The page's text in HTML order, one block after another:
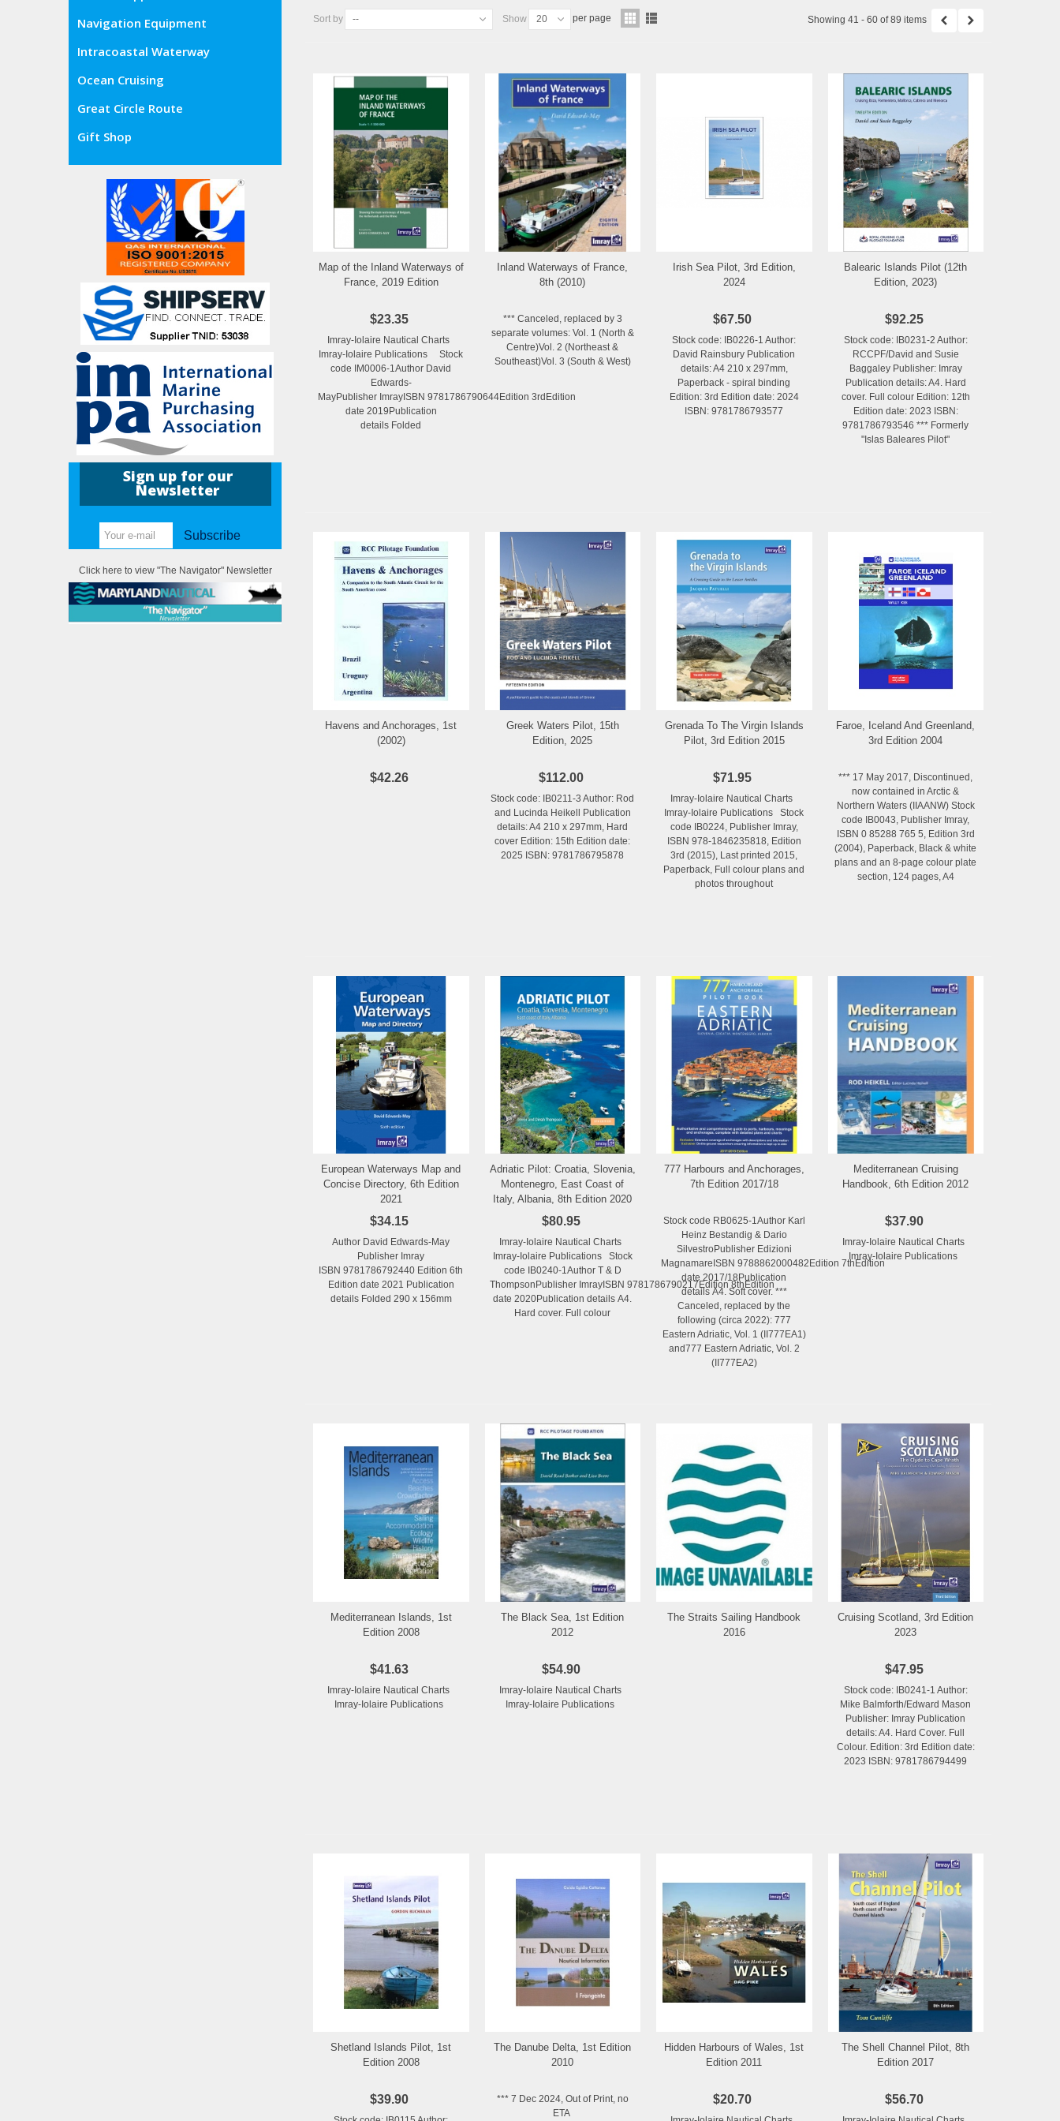
Navigation Equipment
Intracoastal Waterway
Ocean Cruising
Great Circle Route
Gift Shop
Sign up for our
Newsletter
Subscribe
Click here to view "The Navigator" Newsletter
Sort by -- Show 20 per page Showing 41 - 60 of 89 items
Add to Wishlist
Map of the Inland Waterways of
France, 2019 Edition
$23.35
Imray-Iolaire Nautical Charts
Imray-Iolaire Publications Stock
code IM0006-1Author David
Edwards-
MayPublisher ImrayISBN 9781786790644Edition 3rdEdition
date 2019Publication
details Folded
Add to Wishlist
Inland Waterways of France,
8th (2010)
*** Canceled, replaced by 3
separate volumes: Vol. 1 (North &
Centre)Vol. 2 (Northeast &
Southeast)Vol. 3 (South & West)
Add to Wishlist
Irish Sea Pilot, 3rd Edition,
2024
$67.50
Stock code: IB0226-1 Author:
David Rainsbury Publication
details: A4 210 x 297mm,
Paperback - spiral binding
Edition: 3rd Edition date: 2024
ISBN: 9781786793577
Add to Wishlist
Balearic Islands Pilot (12th
Edition, 2023)
$92.25
Stock code: IB0231-2 Author:
RCCPF/David and Susie
Baggaley Publisher: Imray
Publication details: A4. Hard
cover. Full colour Edition: 12th
Edition date: 2023 ISBN:
9781786793546 *** Formerly
"Islas Baleares Pilot"
Add to Wishlist
Havens and Anchorages, 1st
(2002)
$42.26
Add to Wishlist
Greek Waters Pilot, 15th
Edition, 2025
$112.00
Stock code: IB0211-3 Author: Rod
and Lucinda Heikell Publication
details: A4 210 x 297mm, Hard
cover Edition: 15th Edition date:
2025 ISBN: 9781786795878
Add to Wishlist
Grenada To The Virgin Islands
Pilot, 3rd Edition 2015
$71.95
Imray-Iolaire Nautical Charts
Imray-Iolaire Publications Stock
code IB0224, Publisher Imray,
ISBN 978-1846235818, Edition
3rd (2015), Last printed 2015,
Paperback, Full colour plans and
photos throughout
Add to Wishlist
Faroe, Iceland And Greenland,
3rd Edition 2004
*** 17 May 2017, Discontinued,
now contained in Arctic &
Northern Waters (IIAANW) Stock
code IB0043, Publisher Imray,
ISBN 0 85288 765 5, Edition 3rd
(2004), Paperback, Black & white
plans and an 8-page colour plate
section, 124 pages, A4
Add to Wishlist
European Waterways Map and
Concise Directory, 6th Edition
2021
$34.15
Author David Edwards-May
Publisher Imray
ISBN 9781786792440 Edition 6th
Edition date 2021 Publication
details Folded 290 x 156mm
Add to Wishlist
Adriatic Pilot: Croatia, Slovenia,
Montenegro, East Coast of
Italy, Albania, 8th Edition 2020
$80.95
Imray-Iolaire Nautical Charts
Imray-Iolaire Publications Stock
code IB0240-1Author T & D
ThompsonPublisher ImrayISBN 9781786790217Edition 8thEdition
date 2020Publication details A4.
Hard cover. Full colour
Add to Wishlist
777 Harbours and Anchorages,
7th Edition 2017/18
Stock code RB0625-1Author Karl
Heinz Bestandig & Dario
SilvestroPublisher Edizioni
MagnamareISBN 9788862000482Edition 7thEdition
date 2017/18Publication
details A4. Soft cover. ***
Canceled, replaced by the
following (circa 2022): 777
Eastern Adriatic, Vol. 1 (II777EA1)
and777 Eastern Adriatic, Vol. 2
(II777EA2)
Add to Wishlist
Mediterranean Cruising
Handbook, 6th Edition 2012
$37.90
Imray-Iolaire Nautical Charts
Imray-Iolaire Publications
Add to Wishlist
Mediterranean Islands, 1st
Edition 2008
$41.63
Imray-Iolaire Nautical Charts
Imray-Iolaire Publications
Add to Wishlist
The Black Sea, 1st Edition
2012
$54.90
Imray-Iolaire Nautical Charts
Imray-Iolaire Publications
Add to Wishlist
The Straits Sailing Handbook
2016
Add to Wishlist
Cruising Scotland, 3rd Edition
2023
$47.95
Stock code: IB0241-1 Author:
Mike Balmforth/Edward Mason
Publisher: Imray Publication
details: A4. Hard Cover. Full
Colour. Edition: 3rd Edition date:
2023 ISBN: 9781786794499
Add to Wishlist
Shetland Islands Pilot, 1st
Edition 2008
$39.90
Add to Wishlist
The Danube Delta, 1st Edition
2010
*** 7 Dec 2024, Out of Print, no
ETA
Add to Wishlist
Hidden Harbours of Wales, 1st
Edition 2011
$20.70
Add to Wishlist
The Shell Channel Pilot, 8th
Edition 2017
$56.70